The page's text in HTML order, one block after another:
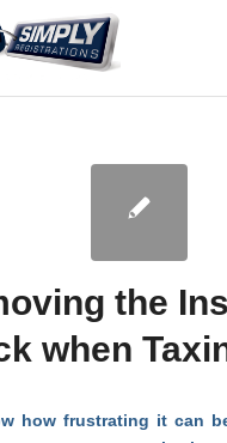
the
when
how frustrating it can